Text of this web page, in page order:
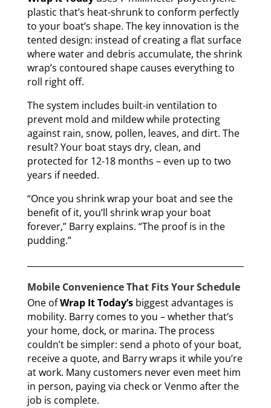
plastic that’s heat-shrunk to conform perfectly
to your boat’s shape. The key innovation is the
tented design: instead of creating a flat surface
where water and debris accumulate, the shrink
wrap’s contoured shape causes everything to
roll right off.
The system includes built-in ventilation to
prevent mold and mildew while protecting
against rain, snow, pollen, leaves, and dirt. The
result? Your boat stays dry, clean, and
protected for 12-18 months – even up to two
years if needed.
“Once you shrink wrap your boat and see the
benefit of it, you’ll shrink wrap your boat
forever,” Barry explains. “The proof is in the
pudding.”
Mobile Convenience That Fits Your Schedule
One ofWrap It Today’sbiggest advantages is
mobility. Barry comes to you – whether that’s
your home, dock, or marina. The process
couldn’t be simpler: send a photo of your boat,
receive a quote, and Barry wraps it while you’re
at work. Many customers never even meet him
in person, paying via check or Venmo after the
job is complete.